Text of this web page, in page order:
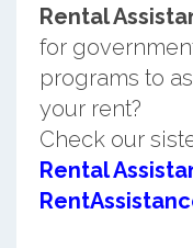
Rental
for
programs to
your rent?
Check our
Rental